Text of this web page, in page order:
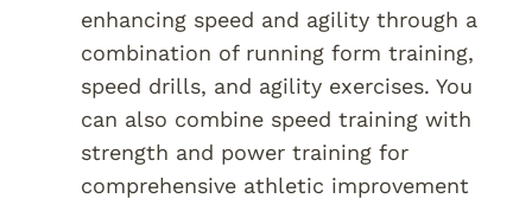
enhancing speed and agility through a
combination of running form training,
speed drills, and agility exercises. You
can also combine speed training with
strength and power training for
comprehensive athletic improvement